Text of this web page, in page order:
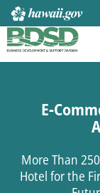
E-
More Than
Hotel for the